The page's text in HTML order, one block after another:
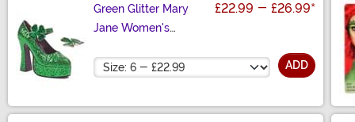
Green Glitter Mary
Jane Women's
£22.99 - £26.99*
Size ADD